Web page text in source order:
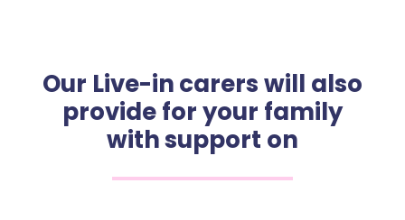
Our Live-in carers will also
provide for your family
with support on